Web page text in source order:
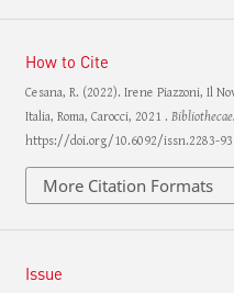
How to Cite
Cesana, R. (2022). Irene Piazzoni, Il
Italia, Roma, Carocci, 2021 .
https://doi.org/10.6092/issn.2283-
More Citation Formats
Issue